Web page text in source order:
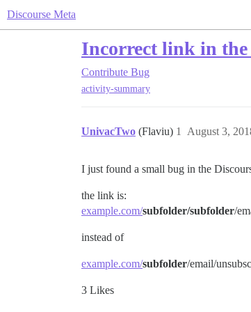
Discourse Meta
Incorrect link in the
Contribute Bug
activity-summary
UnivacTwo (Flaviu) August 3,
1
I just found a small bug in the
the link is:
example.com/subfolder/subfolder/
instead of
example.com/subfolder/email/
3 Likes